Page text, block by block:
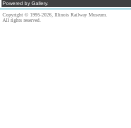
Powered by Gallery.
Copyright © 1995-2026, Illinois Railway Museum.
All rights reserved.